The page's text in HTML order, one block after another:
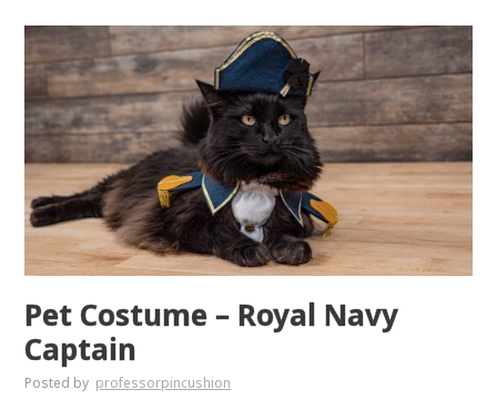
Pet Costume – Royal Navy
Captain
Posted by professorpincushion